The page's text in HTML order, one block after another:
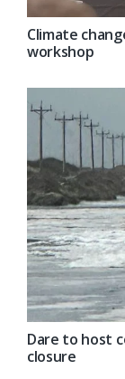
Climate
workshop
Dare to host
closure